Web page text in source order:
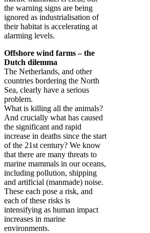
the warning signs are being
ignored as industrialisation of
their habitat is accelerating at
alarming levels.
Offshore wind farms – the
Dutch dilemma
The Netherlands, and other
countries bordering the North
Sea, clearly have a serious
problem.
What is killing all the animals?
And crucially what has caused
the significant and rapid
increase in deaths since the start
of the 21st century? We know
that there are many threats to
marine mammals in our oceans,
including pollution, shipping
and artificial (manmade) noise.
These each pose a risk, and
each of these risks is
intensifying as human impact
increases in marine
environments.